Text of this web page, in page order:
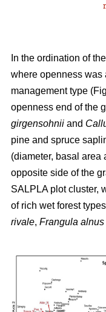
In the ordination of
where openness was
management type
openness end of the
girgensohnii and
pine and spruce
(diameter, basal area
opposite side of the
SALPLA plot cluster,
of rich wet forest
rivale, Frangula alnus